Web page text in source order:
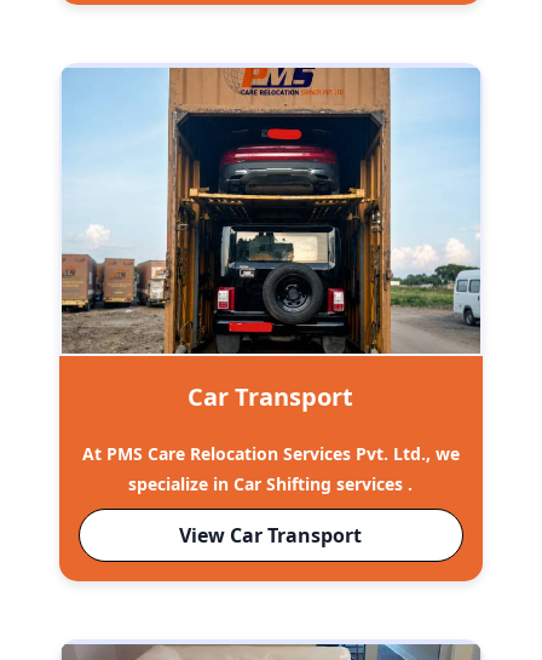
Car Transport
At PMS Care Relocation Services Pvt. Ltd., we
specialize in Car Shifting services .
View Car Transport